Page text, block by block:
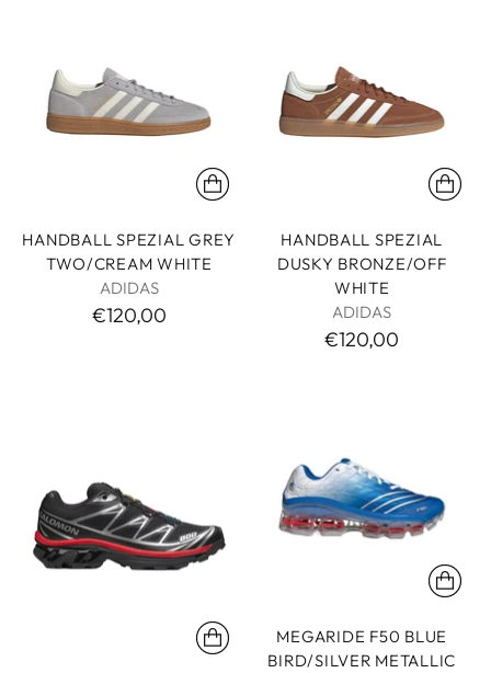
HANDBALL SPEZIAL GREY
TWO/CREAM WHITE
ADIDAS
€120,00
HANDBALL SPEZIAL
DUSKY BRONZE/OFF
WHITE
ADIDAS
€120,00
MEGARIDE F50 BLUE
BIRD/SILVER METALLIC